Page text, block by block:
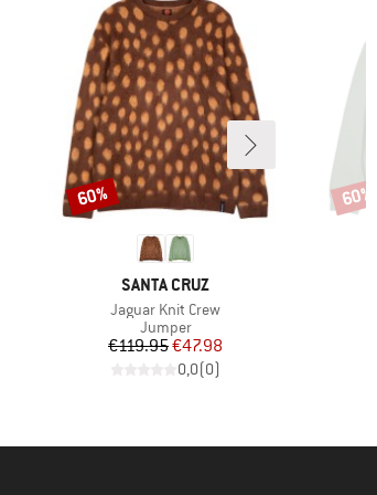
BRAND
SANTA CRUZ
Item(s)
Jaguar Knit Crew
Product group
Jumper
Price
€119.95Reduced Price
€47.98
0,0(0)
Discount
60% 60%